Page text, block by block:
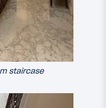
staircase